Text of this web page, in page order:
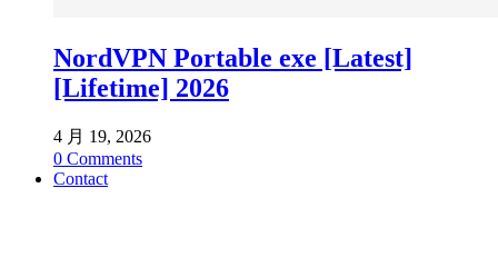
NordVPN Portable exe [Latest]
[Lifetime] 2026
4 月 19, 2026
0 Comments
Contact